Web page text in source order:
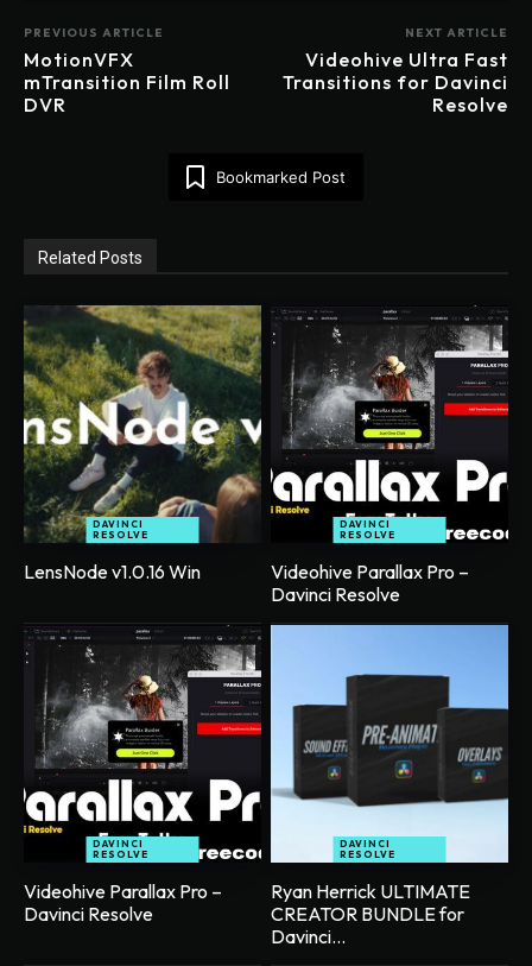
PREVIOUS ARTICLE
MotionVFX
mTransition Film Roll
DVR
NEXT ARTICLE
Videohive Ultra Fast
Transitions for Davinci
Resolve
Bookmarked Post
Related Posts
DAVINCI
RESOLVE
LensNode v1.0.16 Win
DAVINCI
RESOLVE
Videohive Parallax Pro –
Davinci Resolve
DAVINCI
RESOLVE
Videohive Parallax Pro –
Davinci Resolve
DAVINCI
RESOLVE
Ryan Herrick ULTIMATE
CREATOR BUNDLE for
Davinci...